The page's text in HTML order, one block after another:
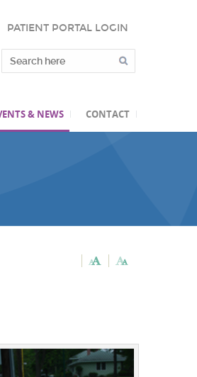
PATIENT PORTAL LOGIN
& NEWS CONTACT